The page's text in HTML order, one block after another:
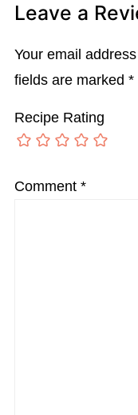
Leave a
Your email
fields are marked *
Recipe Rating
Comment *